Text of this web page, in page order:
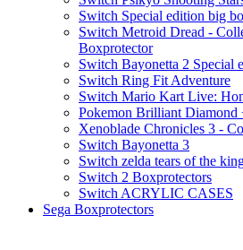
Switch Special edition big
Switch Metroid Dread -
Boxprotector
Switch Bayonetta 2 Special
Switch Ring Fit Adventure
Switch Mario Kart Live:
Pokemon Brilliant Diamond
Xenoblade Chronicles 3 -
Switch Bayonetta 3
Switch zelda tears of the
Switch 2 Boxprotectors
Switch ACRYLIC CASES
Sega Boxprotectors